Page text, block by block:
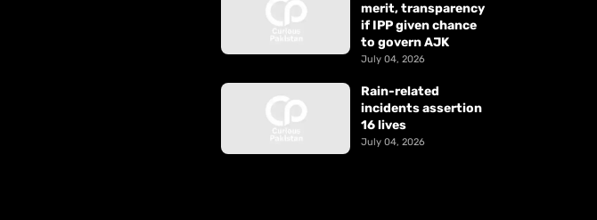
merit, transparency
if IPP given chance
to govern AJK
July 04, 2026
Rain-related
incidents assertion
16 lives
July 04, 2026